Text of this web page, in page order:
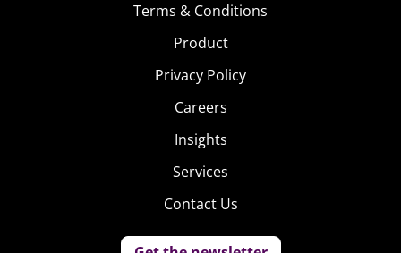
Terms & Conditions
Product
Privacy Policy
Careers
Insights
Services
Contact Us